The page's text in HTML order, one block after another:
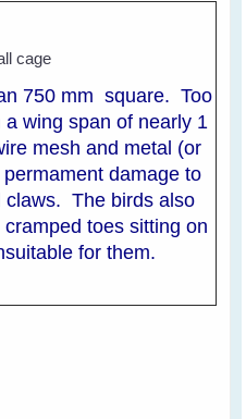
750 mm square. Too
wing span of nearly 1
mesh and metal (or
damage to
claws. The birds also
toes sitting on
for them.